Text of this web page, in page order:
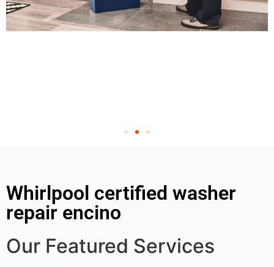
Whirlpool certified washer
repair encino
Our Featured Services